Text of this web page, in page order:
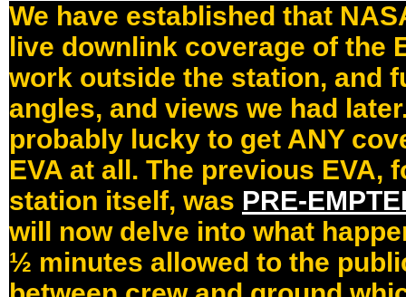
We have established that
live downlink coverage of the
work outside the station, and
angles, and views we had
probably lucky to get ANY
EVA at all. The previous EVA,
station itself, was PRE-
will now delve into what
½ minutes allowed to the